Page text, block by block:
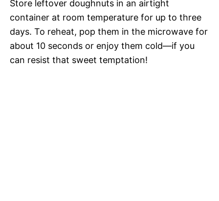
Store leftover doughnuts in an airtight
container at room temperature for up to three
days. To reheat, pop them in the microwave for
about 10 seconds or enjoy them cold—if you
can resist that sweet temptation!